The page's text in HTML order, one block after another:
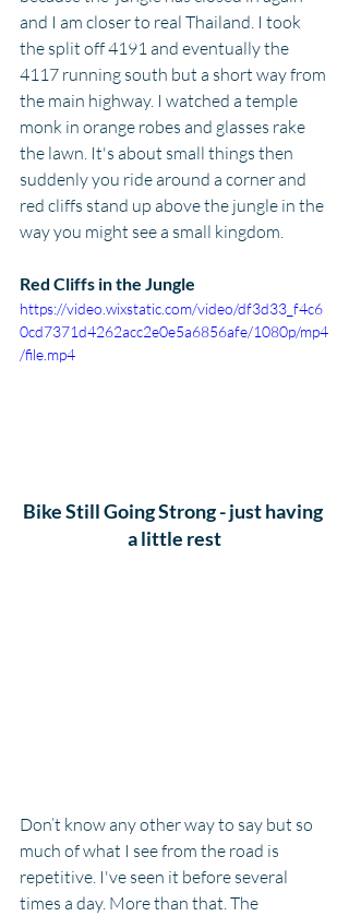
and I am closer to real Thailand. I took
the split off 4191 and eventually the
4117 running south but a short way from
the main highway. I watched a temple
monk in orange robes and glasses rake
the lawn. It's about small things then
suddenly you ride around a corner and
red cliffs stand up above the jungle in the
way you might see a small kingdom.
Red Cliffs in the Jungle
https://video.wixstatic.com/video/df3d33_f4c6
0cd7371d4262acc2e0e5a6856afe/1080p/mp4
/file.mp4
Bike Still Going Strong - just having
a little rest
Don’t know any other way to say but so
much of what I see from the road is
repetitive. I've seen it before several
times a day. More than that. The